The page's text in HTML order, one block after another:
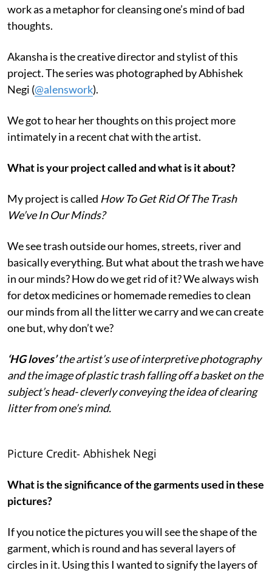
work as a metaphor for cleansing one’s mind of bad
thoughts.
Akansha is the creative director and stylist of this
project. The series was photographed by Abhishek
Negi (@alenswork).
We got to hear her thoughts on this project more
intimately in a recent chat with the artist.
What is your project called and what is it about?
My project is called How To Get Rid Of The Trash
We’ve In Our Minds?
We see trash outside our homes, streets, river and
basically everything. But what about the trash we have
in our minds? How do we get rid of it? We always wish
for detox medicines or homemade remedies to clean
our minds from all the litter we carry and we can create
one but, why don’t we?
‘HG loves’the artist’s use of interpretive photography
and the image of plastic trash falling off a basket on the
subject’s head- cleverly conveying the idea of clearing
litter from one’s mind.
Picture Credit- Abhishek Negi
What is the significance of the garments used in these
pictures?
If you notice the pictures you will see the shape of the
garment, which is round and has several layers of
circles in it. Using this I wanted to signify the layers of